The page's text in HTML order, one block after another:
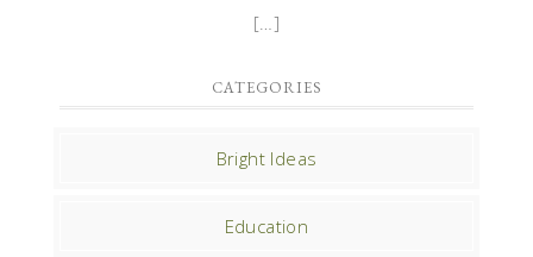
[…]
CATEGORIES
Bright Ideas
Education